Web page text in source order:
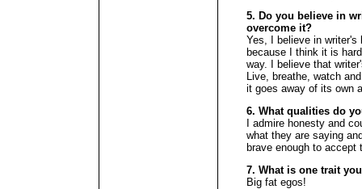
5. Do you believe in
overcome it?
Yes, I believe in
because I think it is
way. I believe that
Live, breathe, watch
it goes away of its own
6. What qualities do
I admire honesty and
what they are saying
brave enough to accept
7. What is one trait
Big fat egos!